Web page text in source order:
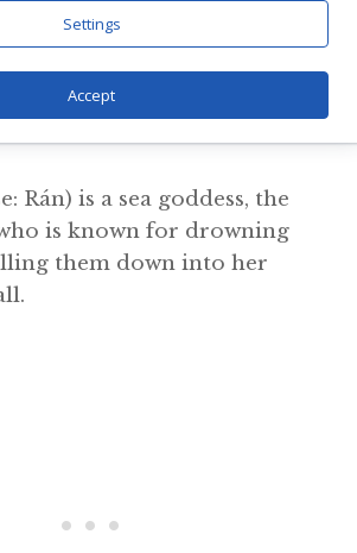
Óðinn) is the chief of the
with wisdom, war, and
Rán) is a sea goddess, the
is known for drowning
them down into her
Settings
Accept